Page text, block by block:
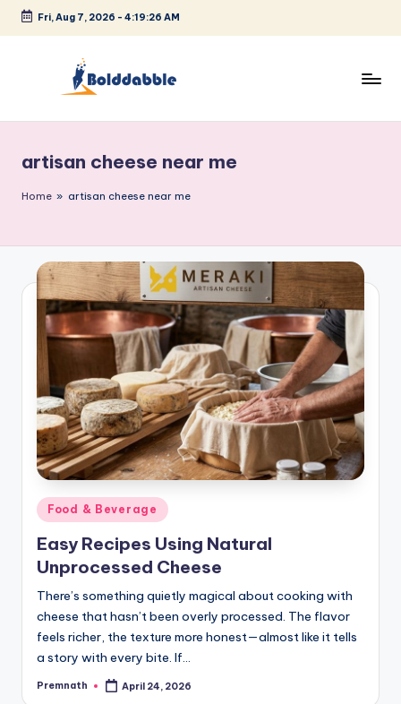
Skip
Fri, Aug 7, 2026 - 4:19:26 AM
l
d
a
b
e
artisan cheese near me
Home » artisan cheese near me
Posted
in
Food & Beverage
Easy Recipes Using Natural
Unprocessed Cheese
There’s something quietly magical about cooking with
cheese that hasn’t been overly processed. The flavor
feels richer, the texture more honest—almost like it tells
a story with every bite. If…
Posted
Premnath April 24, 2026